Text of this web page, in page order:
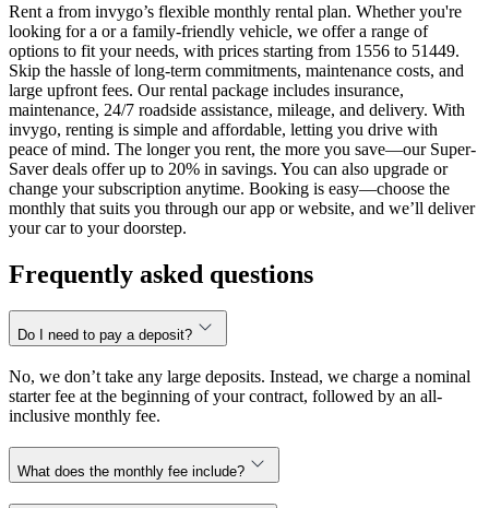
Rent a from invygo’s flexible monthly rental plan. Whether you're
looking for a or a family-friendly vehicle, we offer a range of
options to fit your needs, with prices starting from 1556 to 51449.
Skip the hassle of long-term commitments, maintenance costs, and
large upfront fees. Our rental package includes insurance,
maintenance, 24/7 roadside assistance, mileage, and delivery. With
invygo, renting is simple and affordable, letting you drive with
peace of mind. The longer you rent, the more you save—our Super-
Saver deals offer up to 20% in savings. You can also upgrade or
change your subscription anytime. Booking is easy—choose the
monthly that suits you through our app or website, and we’ll deliver
your car to your doorstep.
Frequently asked questions
Do I need to pay a deposit?
No, we don’t take any large deposits. Instead, we charge a nominal
starter fee at the beginning of your contract, followed by an all-
inclusive monthly fee.
What does the monthly fee include?